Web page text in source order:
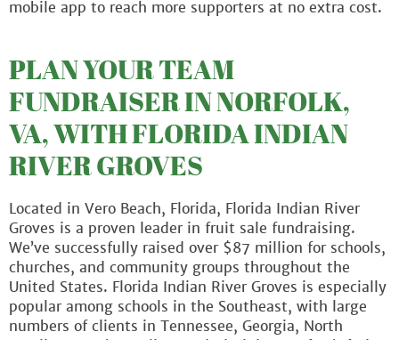
mobile app to reach more supporters at no extra cost.
PLAN YOUR TEAM
FUNDRAISER IN NORFOLK,
VA, WITH FLORIDA INDIAN
RIVER GROVES
Located in Vero Beach, Florida, Florida Indian River
Groves is a proven leader in fruit sale fundraising.
We’ve successfully raised over $87 million for schools,
churches, and community groups throughout the
United States. Florida Indian River Groves is especially
popular among schools in the Southeast, with large
numbers of clients in Tennessee, Georgia, North